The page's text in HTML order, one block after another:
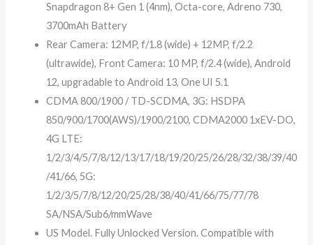
Snapdragon 8+ Gen 1 (4nm), Octa-core, Adreno 730,
3700mAh Battery
Rear Camera: 12MP, f/1.8 (wide) + 12MP, f/2.2
(ultrawide), Front Camera: 10 MP, f/2.4 (wide), Android
12, upgradable to Android 13, One UI 5.1
CDMA 800/1900 / TD-SCDMA, 3G: HSDPA
850/900/1700(AWS)/1900/2100, CDMA2000 1xEV-DO,
4G LTE:
1/2/3/4/5/7/8/12/13/17/18/19/20/25/26/28/32/38/39/40
/41/66, 5G:
1/2/3/5/7/8/12/20/25/28/38/40/41/66/75/77/78
SA/NSA/Sub6/mmWave
US Model. Fully Unlocked Version. Compatible with